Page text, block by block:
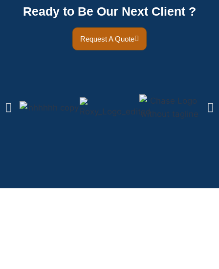
Ready to Be Our Next Client ?
Request A Quote